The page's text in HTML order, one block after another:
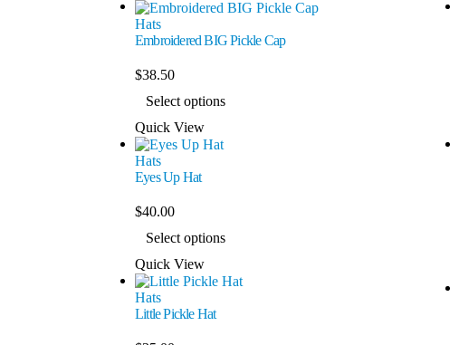
Hats
Embroidered BIG Pickle Cap
$38.50
Select options
Quick View
Hats
Eyes Up Hat
$40.00
Select options
Quick View
Hats
Little Pickle Hat